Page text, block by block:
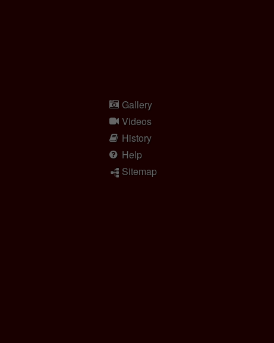
Gallery
Videos
History
Help
Sitemap